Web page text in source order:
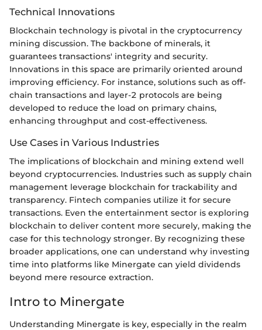
Technical Innovations
Blockchain technology is pivotal in the cryptocurrency
mining discussion. The backbone of minerals, it
guarantees transactions' integrity and security.
Innovations in this space are primarily oriented around
improving efficiency. For instance, solutions such as off-
chain transactions and layer-2 protocols are being
developed to reduce the load on primary chains,
enhancing throughput and cost-effectiveness.
Use Cases in Various Industries
The implications of blockchain and mining extend well
beyond cryptocurrencies. Industries such as supply chain
management leverage blockchain for trackability and
transparency. Fintech companies utilize it for secure
transactions. Even the entertainment sector is exploring
blockchain to deliver content more securely, making the
case for this technology stronger. By recognizing these
broader applications, one can understand why investing
time into platforms like Minergate can yield dividends
beyond mere resource extraction.
Intro to Minergate
Understanding Minergate is key, especially in the realm